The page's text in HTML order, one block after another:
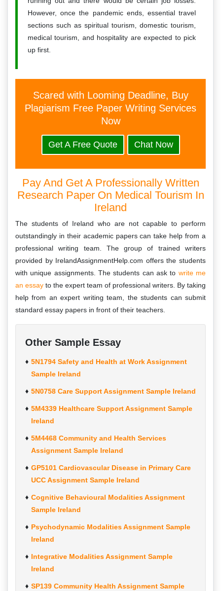
However, once the pandemic ends, essential travel
sections such as spiritual tourism, domestic tourism,
medical tourism, and hospitality are expected to pick
up first.
Scared with Looming Deadline, Buy
Plagiarism Free Paper Writing Services
Now
Get A Free Quote Chat Now
Pay And Get A Professionally Written
Research Paper On Medical Tourism In
Ireland
The students of Ireland who are not capable to perform
outstandingly in their academic papers can take help from a
professional writing team. The group of trained writers
provided by IrelandAssignmentHelp.com offers the students
with unique assignments. The students can ask to write me
an essay to the expert team of professional writers. By taking
help from an expert writing team, the students can submit
standard essay papers in front of their teachers.
Other Sample Essay
5N1794 Safety and Health at Work Assignment
Sample Ireland
5N0758 Care Support Assignment Sample Ireland
5M4339 Healthcare Support Assignment Sample
Ireland
5M4468 Community and Health Services
Assignment Sample Ireland
GP5101 Cardiovascular Disease in Primary Care
UCC Assignment Sample Ireland
Cognitive Behavioural Modalities Assignment
Sample Ireland
Psychodynamic Modalities Assignment Sample
Ireland
Integrative Modalities Assignment Sample
Ireland
SP139 Community Health Assignment Sample